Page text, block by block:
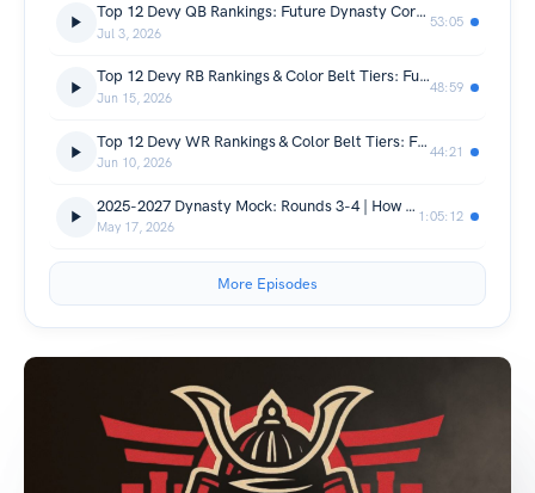
Top 12 Devy QB Rankings: Future Dynasty Cornerstones
Jul 3, 2026
53:05
Top 12 Devy RB Rankings & Color Belt Tiers: Future Dynasty League Winners
Jun 15, 2026
48:59
Top 12 Devy WR Rankings & Color Belt Tiers: Future Dynasty Stars!
Jun 10, 2026
44:21
2025-2027 Dynasty Mock: Rounds 3-4 | How To Value Future Rookie Picks
May 17, 2026
1:05:12
More Episodes